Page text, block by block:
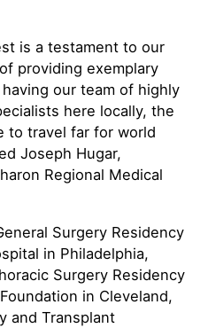
is a testament to our
providing exemplary
our team of highly
here locally, the
to travel far for world
Joseph Hugar,
Regional Medical
Surgery Residency
in Philadelphia,
Surgery Residency
in Cleveland,
and Transplant